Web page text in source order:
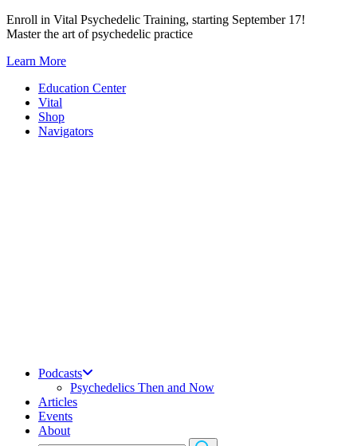
Skip
to
Enroll in Vital Psychedelic Training, starting September 17!
Master the art of psychedelic practice
Learn More
Education Center
Vital
Shop
Navigators
Podcasts
Psychedelics Then and Now
Articles
Events
About